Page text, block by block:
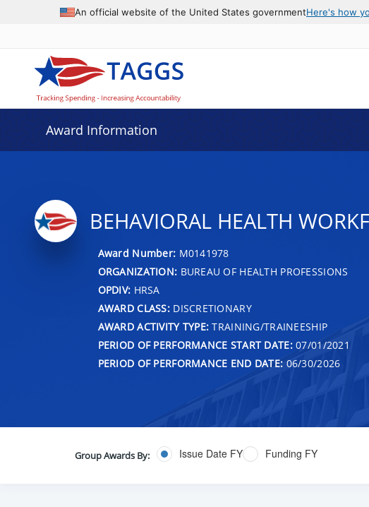
An official website of the United States governmentHere's how
Award Information
BEHAVIORAL HEALTH
Award Number: M0141978
ORGANIZATION: BUREAU OF HEALTH PROFESSIONS
OPDIV: HRSA
AWARD CLASS:DISCRETIONARY
AWARD ACTIVITY TYPE: TRAINING/TRAINEESHIP
PERIOD OF PERFORMANCE START DATE:07/01/2021
PERIOD OF PERFORMANCE END DATE: 06/30/2026
Group Awards By: Issue Date FY Funding FY